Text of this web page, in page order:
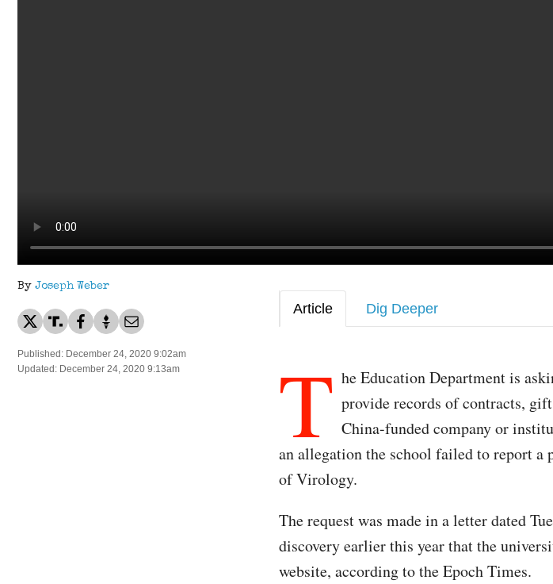
By Joseph Weber
Published: December 24, 2020 9:02am
Updated: December 24, 2020 9:13am
Article Dig Deeper
T he Education Department is
provide records of contracts,
China-funded company or
an allegation the school failed to report
of Virology.
The request was made in a letter dated
discovery earlier this year that the
website, according to the Epoch Times.